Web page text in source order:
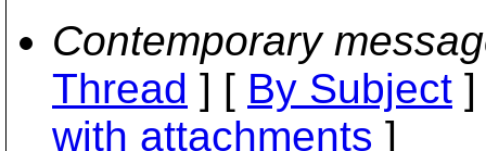
Contemporary
Thread ] [ By Subject
with attachments ]